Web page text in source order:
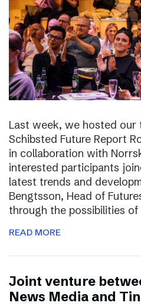
Last week, we hosted
Schibsted Future Report
in collaboration with
interested participants
latest trends and
Bengtsson, Head of
through the possibilities of
READ MORE
Joint venture
News Media and